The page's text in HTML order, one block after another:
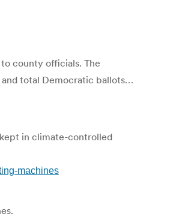
county officials. The
total Democratic ballots…
in climate-controlled
machines